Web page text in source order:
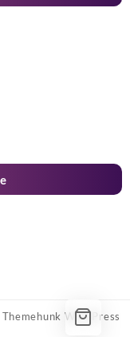
Themehunk WordPress